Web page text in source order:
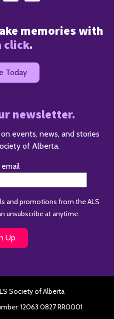
memories with
click.
Today
newsletter.
events, news, and stories
of Alberta.
email
and promotions from the ALS
unsubscribe at anytime.
Society of Alberta
12063 0827 RR0001